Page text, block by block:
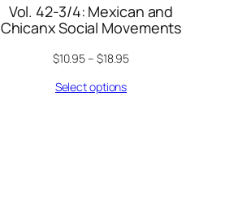
Vol. 42-3/4: Mexican and
Chicanx Social Movements
$10.95– $18.95
Select options